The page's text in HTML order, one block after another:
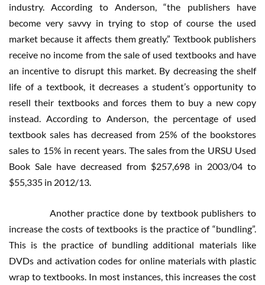
industry. According to Anderson, “the publishers have
become very savvy in trying to stop of course the used
market because it affects them greatly.” Textbook publishers
receive no income from the sale of used textbooks and have
an incentive to disrupt this market. By decreasing the shelf
life of a textbook, it decreases a student’s opportunity to
resell their textbooks and forces them to buy a new copy
instead. According to Anderson, the percentage of used
textbook sales has decreased from 25% of the bookstores
sales to 15% in recent years. The sales from the URSU Used
Book Sale have decreased from $257,698 in 2003/04 to
$55,335 in 2012/13.
Another practice done by textbook publishers to
increase the costs of textbooks is the practice of “bundling”.
This is the practice of bundling additional materials like
DVDs and activation codes for online materials with plastic
wrap to textbooks. In most instances, this increases the cost